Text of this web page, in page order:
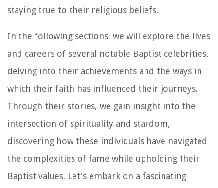
staying true to their religious beliefs.
In the following sections, we will explore the lives
and careers of several notable Baptist celebrities,
delving into their achievements and the ways in
which their faith has influenced their journeys.
Through their stories, we gain insight into the
intersection of spirituality and stardom,
discovering how these individuals have navigated
the complexities of fame while upholding their
Baptist values. Let's embark on a fascinating